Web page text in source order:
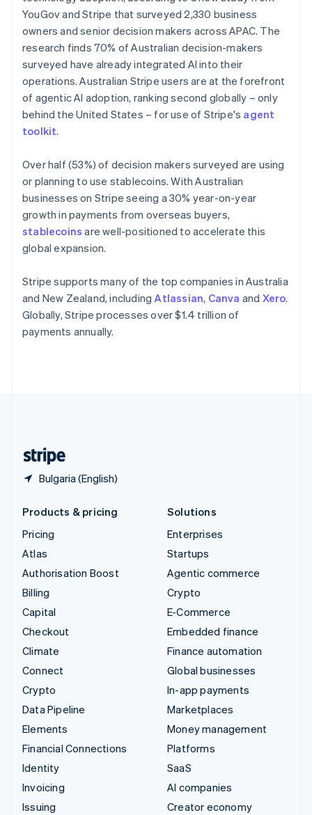
YouGov and Stripe that surveyed 2,330 business
owners and senior decision makers across APAC. The
research finds 70% of Australian decision-makers
surveyed have already integrated AI into their
operations. Australian Stripe users are at the forefront
of agentic AI adoption, ranking second globally – only
behind the United States – for use of Stripe's agent
toolkit.
Over half (53%) of decision makers surveyed are using
or planning to use stablecoins. With Australian
businesses on Stripe seeing a 30% year-on-year
growth in payments from overseas buyers,
stablecoins are well-positioned to accelerate this
global expansion.
Stripe supports many of the top companies in Australia
and New Zealand, includingAtlassian, Canva and Xero.
Globally, Stripe processes over $1.4 trillion of
payments annually.
Bulgaria (English)
Netherlands
Nederlands English
New Zealand
English
Norway
English
Poland
English
Portugal
Português
English
Singapore
English 简体中文
Slovakia
English
Slovenia
EnglishItaliano
EspañolEnglish
Sweden
Svenska English
Switzerland
DeutschFrançaisItaliano
Products & pricing
Pricing
Atlas
Authorisation Boost
Billing
Capital
Checkout
Climate
Connect
Crypto
Data Pipeline
Elements
Financial Connections
Identity
Invoicing
Issuing
Solutions
Enterprises
Startups
Agentic commerce
Crypto
E-Commerce
Embedded finance
Finance automation
Global businesses
In-app payments
Marketplaces
Money management
Platforms
SaaS
AI companies
Creator economy